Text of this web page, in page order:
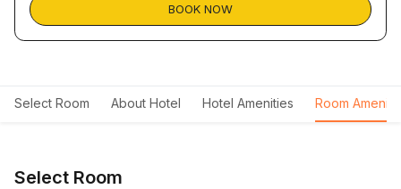
BOOK NOW
Select Room About Hotel Hotel Amenities Room
Select Room